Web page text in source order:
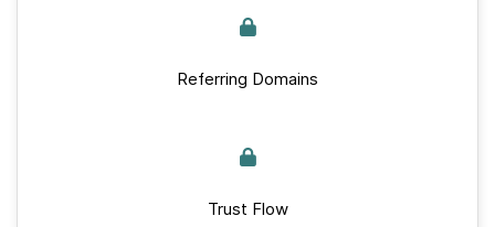
Referring Domains
Trust Flow